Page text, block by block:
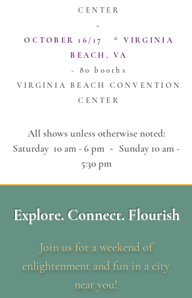
CENTER
~
OCTOBER 16/17 * VIRGINIA
BEACH, VA
- 80 booths
VIRGINIA BEACH CONVENTION
CENTER
All shows unless otherwise noted:
Saturday 10 am - 6 pm ~ Sunday 10 am -
5:30 pm
Explore. Connect. Flourish
Join us for a weekend of
enlightenment and fun in a city
near you!